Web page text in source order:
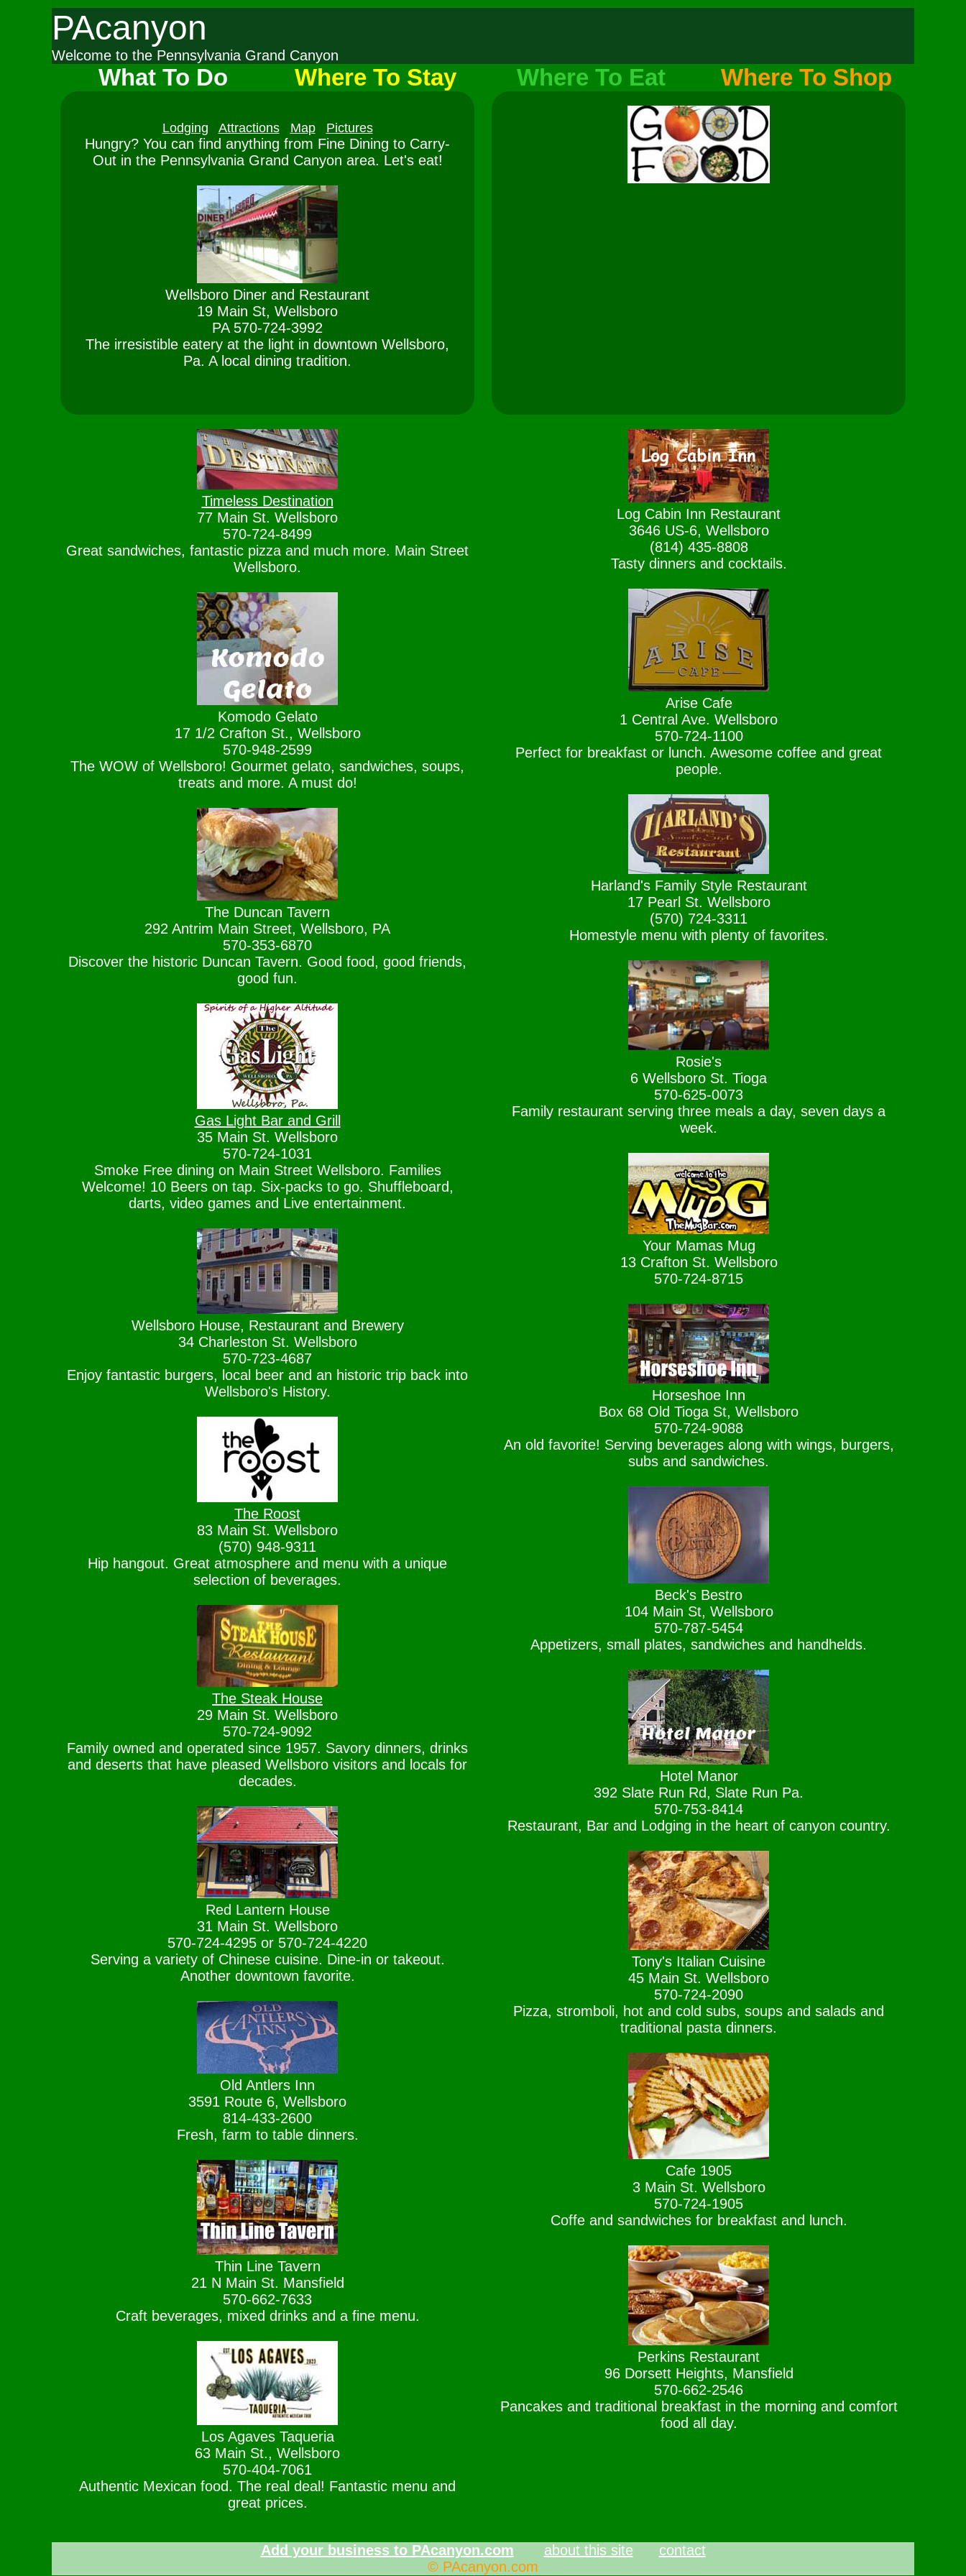
PAcanyon
Welcome to the Pennsylvania Grand Canyon
What To Do Where To Stay Where To Eat Where To Shop
Lodging Attractions Map Pictures
Hungry? You can find anything from Fine Dining to Carry-
Out in the Pennsylvania Grand Canyon area. Let's eat!
Wellsboro Diner and Restaurant
19 Main St, Wellsboro
PA 570-724-3992
The irresistible eatery at the light in downtown Wellsboro,
Pa. A local dining tradition.
Timeless Destination
77 Main St. Wellsboro
570-724-8499
Great sandwiches, fantastic pizza and much more. Main Street
Wellsboro.
Komodo Gelato
17 1/2 Crafton St., Wellsboro
570-948-2599
The WOW of Wellsboro! Gourmet gelato, sandwiches, soups,
treats and more. A must do!
The Duncan Tavern
292 Antrim Main Street, Wellsboro, PA
570-353-6870
Discover the historic Duncan Tavern. Good food, good friends,
good fun.
Gas Light Bar and Grill
35 Main St. Wellsboro
570-724-1031
Smoke Free dining on Main Street Wellsboro. Families
Welcome! 10 Beers on tap. Six-packs to go. Shuffleboard,
darts, video games and Live entertainment.
Wellsboro House, Restaurant and Brewery
34 Charleston St. Wellsboro
570-723-4687
Enjoy fantastic burgers, local beer and an historic trip back into
Wellsboro's History.
The Roost
83 Main St. Wellsboro
(570) 948-9311
Hip hangout. Great atmosphere and menu with a unique
selection of beverages.
The Steak House
29 Main St. Wellsboro
570-724-9092
Family owned and operated since 1957. Savory dinners, drinks
and deserts that have pleased Wellsboro visitors and locals for
decades.
Red Lantern House
31 Main St. Wellsboro
570-724-4295 or 570-724-4220
Serving a variety of Chinese cuisine. Dine-in or takeout.
Another downtown favorite.
Old Antlers Inn
3591 Route 6, Wellsboro
814-433-2600
Fresh, farm to table dinners.
Thin Line Tavern
21 N Main St. Mansfield
570-662-7633
Craft beverages, mixed drinks and a fine menu.
Los Agaves Taqueria
63 Main St., Wellsboro
570-404-7061
Authentic Mexican food. The real deal! Fantastic menu and
great prices.
Log Cabin Inn Restaurant
3646 US-6, Wellsboro
(814) 435-8808
Tasty dinners and cocktails.
Arise Cafe
1 Central Ave. Wellsboro
570-724-1100
Perfect for breakfast or lunch. Awesome coffee and great
people.
Harland's Family Style Restaurant
17 Pearl St. Wellsboro
(570) 724-3311
Homestyle menu with plenty of favorites.
Rosie's
6 Wellsboro St. Tioga
570-625-0073
Family restaurant serving three meals a day, seven days a
week.
Your Mamas Mug
13 Crafton St. Wellsboro
570-724-8715
Horseshoe Inn
Box 68 Old Tioga St, Wellsboro
570-724-9088
An old favorite! Serving beverages along with wings, burgers,
subs and sandwiches.
Beck's Bestro
104 Main St, Wellsboro
570-787-5454
Appetizers, small plates, sandwiches and handhelds.
Hotel Manor
392 Slate Run Rd, Slate Run Pa.
570-753-8414
Restaurant, Bar and Lodging in the heart of canyon country.
Tony's Italian Cuisine
45 Main St. Wellsboro
570-724-2090
Pizza, stromboli, hot and cold subs, soups and salads and
traditional pasta dinners.
Cafe 1905
3 Main St. Wellsboro
570-724-1905
Coffe and sandwiches for breakfast and lunch.
Perkins Restaurant
96 Dorsett Heights, Mansfield
570-662-2546
Pancakes and traditional breakfast in the morning and comfort
food all day.
Add your business to PAcanyon.com about this site
contact
© PAcanyon.com